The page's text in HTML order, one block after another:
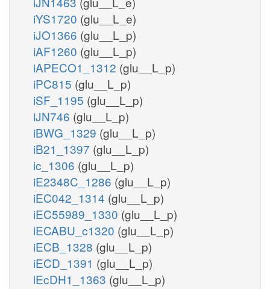
iYS1720 (glu__L_e)
iJO1366 (glu__L_p)
iAF1260 (glu__L_p)
iAPECO1_1312 (glu__L_p)
iPC815 (glu__L_p)
iSF_1195 (glu__L_p)
iJN746 (glu__L_p)
iBWG_1329 (glu__L_p)
iB21_1397 (glu__L_p)
ic_1306 (glu__L_p)
iE2348C_1286 (glu__L_p)
iEC042_1314 (glu__L_p)
iEC55989_1330 (glu__L_p)
iECABU_c1320 (glu__L_p)
iECB_1328 (glu__L_p)
iECD_1391 (glu__L_p)
iEcDH1_1363 (glu__L_p)